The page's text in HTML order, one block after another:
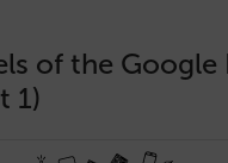
of the Google
1)